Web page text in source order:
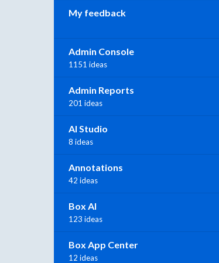
My feedback
Admin Console
1151 ideas
Admin Reports
201 ideas
AI Studio
8 ideas
Annotations
42 ideas
Box AI
123 ideas
Box App Center
12 ideas